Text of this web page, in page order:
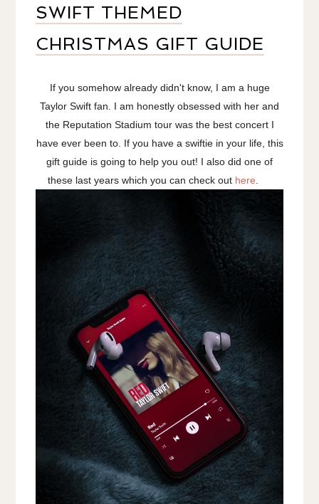
SWIFT THEMED
CHRISTMAS GIFT GUIDE
If you somehow already didn't know, I am a huge
Taylor Swift fan. I am honestly obsessed with her and
the Reputation Stadium tour was the best concert I
have ever been to. If you have a swiftie in your life, this
gift guide is going to help you out! I also did one of
these last years which you can check out here.